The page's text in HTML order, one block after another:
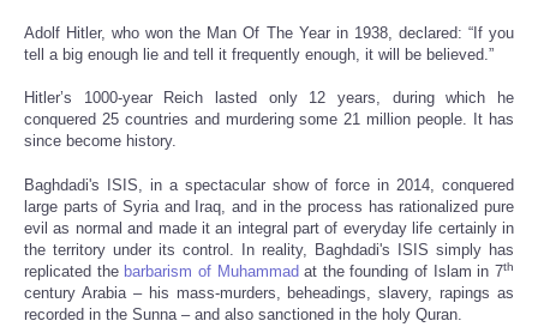
Adolf Hitler, who won the Man Of The Year in 1938, declared: “If you
tell a big enough lie and tell it frequently enough, it will be believed.”
Hitler’s 1000-year Reich lasted only 12 years, during which he
conquered 25 countries and murdering some 21 million people. It has
since become history.
Baghdadi's ISIS, in a spectacular show of force in 2014, conquered
large parts of Syria and Iraq, and in the process has rationalized pure
evil as normal and made it an integral part of everyday life certainly in
the territory under its control. In reality, Baghdadi's ISIS simply has
replicated the barbarism of Muhammadat the founding of Islam in 7th
century Arabia – his mass-murders, beheadings, slavery, rapings as
recorded in the Sunna – and also sanctioned in the holy Quran.